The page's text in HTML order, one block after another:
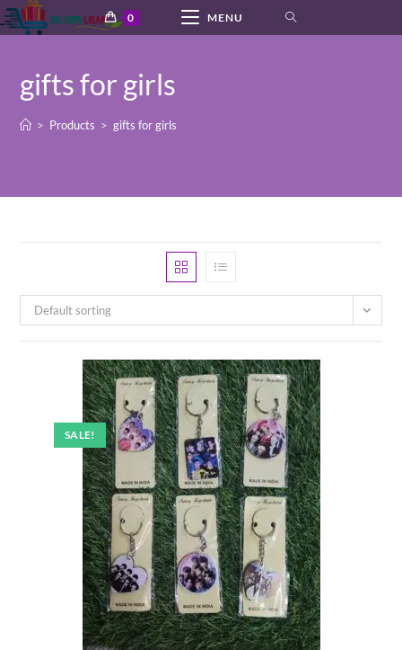
Skip
to
0 MENU
gifts for girls
> Products > gifts for girls
Default sorting
SALE!